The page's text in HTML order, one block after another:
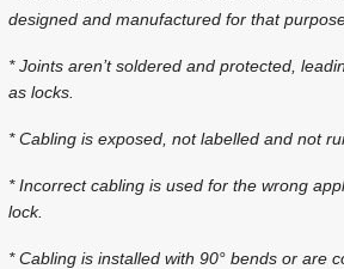
designed and manufactured for that
* Joints aren’t soldered and protected,
as locks.
* Cabling is exposed, not labelled and not
* Incorrect cabling is used for the wrong
lock.
* Cabling is installed with 90° bends or are